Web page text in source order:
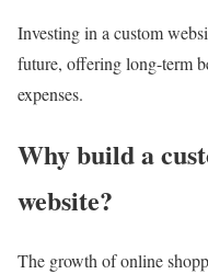
Investing in a custom
future, offering long-term
expenses.
Why build a
website?
The growth of online